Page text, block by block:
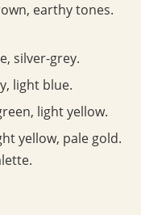
earthy tones.
silver-grey.
light blue.
light yellow.
yellow, pale gold.